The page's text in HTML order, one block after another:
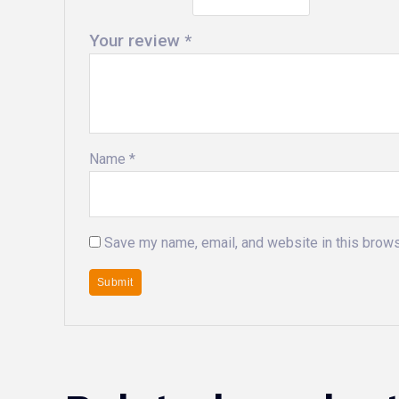
Your review *
Name *
Save my name, email, and website in this